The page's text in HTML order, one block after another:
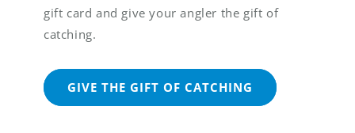
gift card and give your angler the gift of
catching.
GIVE THE GIFT OF CATCHING